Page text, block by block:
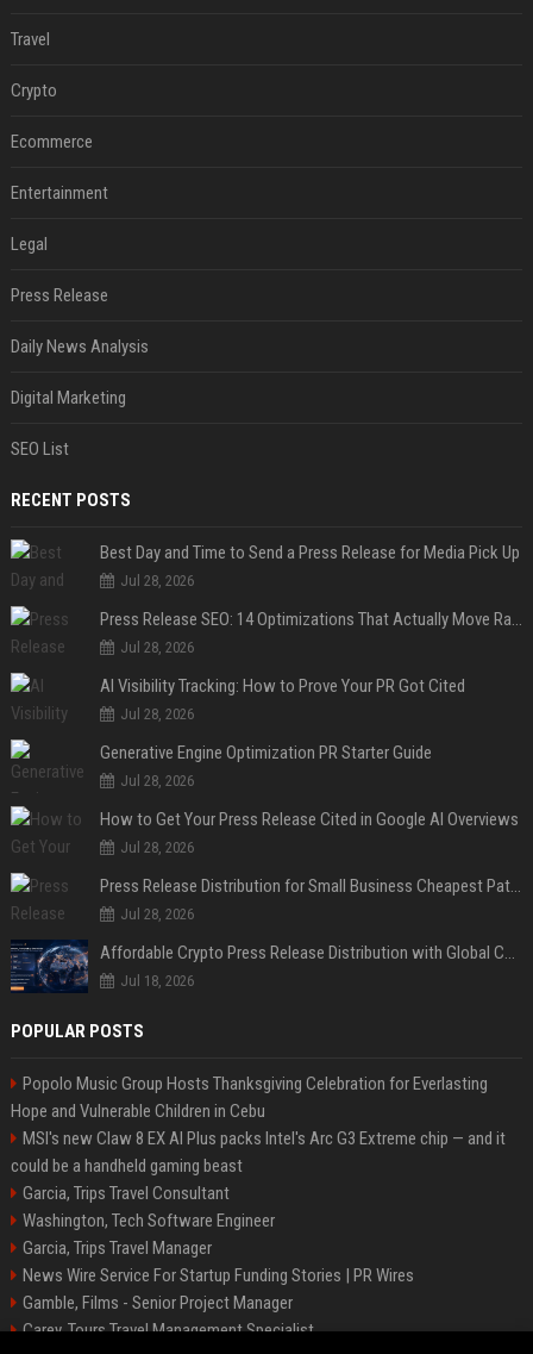
Travel
Crypto
Ecommerce
Entertainment
Legal
Press Release
Daily News Analysis
Digital Marketing
SEO List
RECENT POSTS
Best Day and Time to Send a Press Release for Media Pick Up
Jul 28, 2026
Press Release SEO: 14 Optimizations That Actually Move Rankings
Jul 28, 2026
AI Visibility Tracking: How to Prove Your PR Got Cited
Jul 28, 2026
Generative Engine Optimization PR Starter Guide
Jul 28, 2026
How to Get Your Press Release Cited in Google AI Overviews
Jul 28, 2026
Press Release Distribution for Small Business Cheapest Path to Real Coverage
Jul 28, 2026
Affordable Crypto Press Release Distribution with Global Coverage
Jul 18, 2026
POPULAR POSTS
Popolo Music Group Hosts Thanksgiving Celebration for Everlasting
Hope and Vulnerable Children in Cebu
MSI's new Claw 8 EX AI Plus packs Intel's Arc G3 Extreme chip — and it
could be a handheld gaming beast
Garcia, Trips Travel Consultant
Washington, Tech Software Engineer
Garcia, Trips Travel Manager
News Wire Service For Startup Funding Stories | PR Wires
Gamble, Films - Senior Project Manager
Carey, Tours Travel Management Specialist